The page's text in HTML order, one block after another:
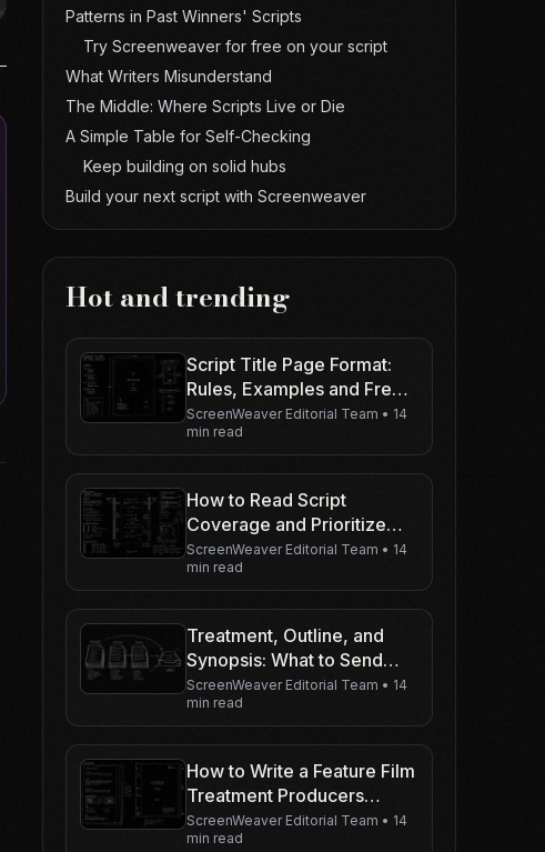
Patterns in Past Winners' Scripts
Try Screenweaver for free on your script
What Writers Misunderstand
The Middle: Where Scripts Live or Die
A Simple Table for Self-Checking
Keep building on solid hubs
Build your next script with Screenweaver
Hot and trending
Script Title Page Format:
Rules, Examples and Free
Template
ScreenWeaver Editorial Team • 14
min read
How to Read Script
Coverage and Prioritize
Your Rewrite
ScreenWeaver Editorial Team • 14
min read
Treatment, Outline, and
Synopsis: What to Send
(and When)
ScreenWeaver Editorial Team • 14
min read
How to Write a Feature Film
Treatment Producers
Actually Read
ScreenWeaver Editorial Team • 14
min read